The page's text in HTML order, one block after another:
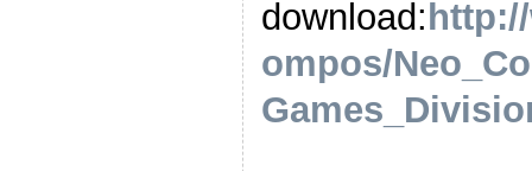
download:
ompos/